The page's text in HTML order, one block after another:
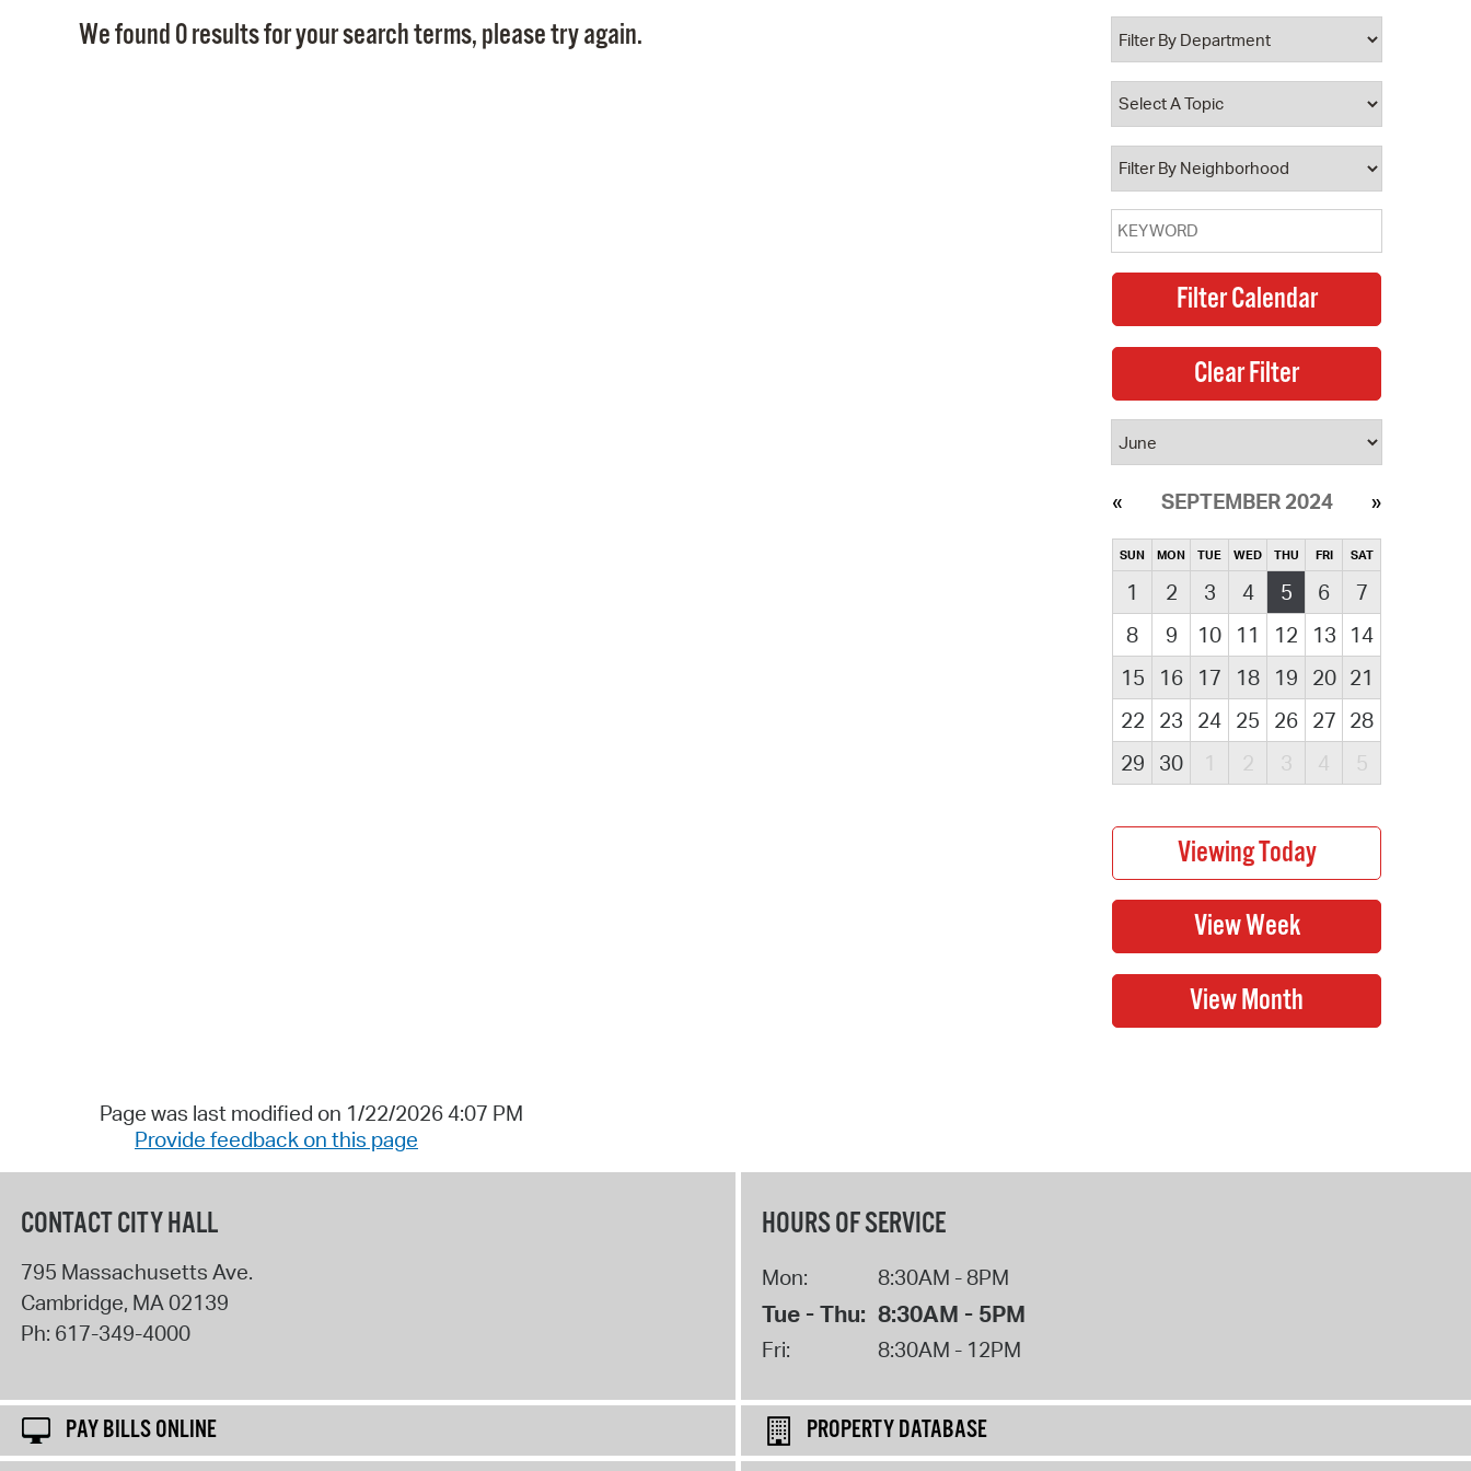
Property Database
Watch City Council
We found 0 results for your search terms, please try again.
SEPTEMBER 2024
SUN MON TUE WED THU FRI SAT
1 2 3 4 5 6
7
8
9 10 11 12 13
14
15
16 17 18 19 20 21
22
23 24 25 26 27 28
29
30 1 2 3 4 5
Page was last modified on 1/22/2026 4:07 PM
Provide feedback on this page
CONTACT CITY HALL
795 Massachusetts Ave.
Cambridge, MA02139
Ph: 617-349-4000
HOURS OF SERVICE
Mon: 8:30AM - 8PM
Tue - Thu: 8:30AM - 5PM
Fri: 8:30AM - 12PM
PAY BILLS ONLINE
PROPERTY DATABASE